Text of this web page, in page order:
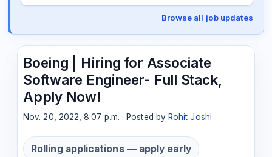
Browse all job updates
Boeing | Hiring for Associate
Software Engineer- Full Stack,
Apply Now!
Nov. 20, 2022, 8:07 p.m. · Posted by Rohit Joshi
Rolling applications — apply early